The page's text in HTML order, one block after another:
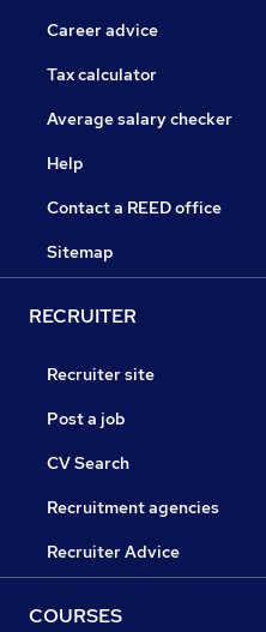
Career advice
Tax calculator
Average salary checker
Help
Contact a REED office
Sitemap
RECRUITER
Recruiter site
Post a job
CV Search
Recruitment agencies
Recruiter Advice
COURSES